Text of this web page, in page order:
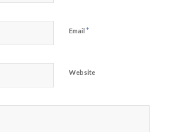
Email *
Website